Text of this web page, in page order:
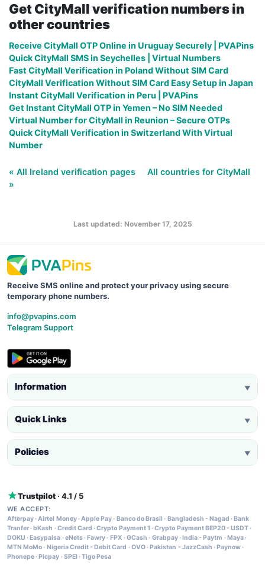
Get CityMall verification numbers in
other countries
Receive CityMall OTP Online in Uruguay Securely | PVAPins
Quick CityMall SMS in Seychelles | Virtual Numbers
Fast CityMall Verification in Poland Without SIM Card
CityMall Verification Without SIM Card Easy Setup in Japan
Instant CityMall Verification in Peru | PVAPins
Get Instant CityMall OTP in Yemen – No SIM Needed
Virtual Number for CityMall in Reunion – Secure OTPs
Quick CityMall Verification in Switzerland With Virtual
Number
« All Ireland verification pages
All countries for CityMall
»
Last updated: November 17, 2025
Receive SMS online and protect your privacy using secure
temporary phone numbers.
info@pvapins.com
Telegram Support
Information ▼
Quick Links ▼
Policies ▼
Trustpilot · 4.1 / 5
WE ACCEPT:
Afterpay·Airtel Money·Apple Pay· Banco do Brasil · Bangladesh - Nagad · Bank
Tranfer· bKash ·Credit Card ·Crypto Payment 1 ·Crypto Payment BEP20 - USDT·
DOKU · Easypaisa ·eNets· Fawry· FPX ·GCash · Grabpay· India - Paytm · Maya·
MTN MoMo· Nigeria Credit - Debit Card ·OVO· Pakistan - JazzCash · Paynow·
Phonepe· Picpay ·SPEI ·Tigo Pesa